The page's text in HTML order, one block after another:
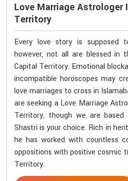
Love Marriage Astrologer
Territory
Every love story is supposed
however, not all are blessed in
Capital Territory. Emotional
incompatible horoscopes may
love marriages to cross in
are seeking a Love Marriage
Territory, though we are based
Shastri is your choice. Rich in
he has worked with countless
oppositions with positive cosmic
Territory.